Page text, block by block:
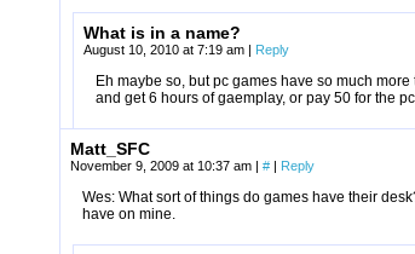
What is in a name?
August 10, 2010 at 7:19 am | Reply
Eh maybe so, but pc games have so much
and get 6 hours of gaemplay, or pay 50 for the
Matt_SFC
November 9, 2009 at 10:37 am | # | Reply
Wes: What sort of things do games have their
have on mine.